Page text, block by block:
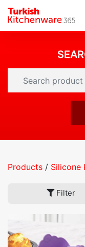
Products / Silicone
Filter